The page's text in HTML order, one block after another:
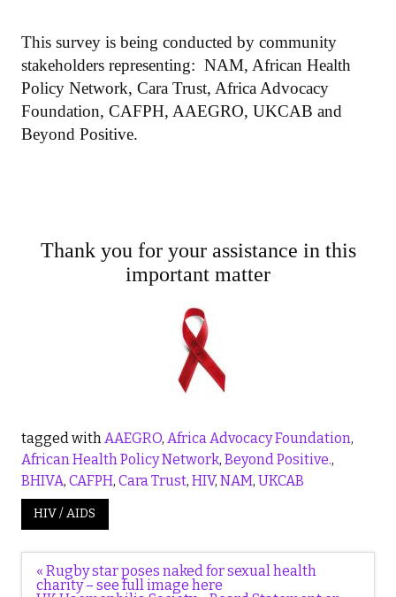
This survey is being conducted by community
stakeholders representing: NAM, African Health
Policy Network, Cara Trust, Africa Advocacy
Foundation, CAFPH, AAEGRO, UKCAB and
Beyond Positive.
Thank you for your assistance in this
important matter
tagged with AAEGRO, Africa Advocacy Foundation,
African Health Policy Network, Beyond Positive.,
BHIVA, CAFPH, Cara Trust, HIV, NAM, UKCAB
HIV / AIDS
Post
navigation
« Rugby star poses naked for sexual health
charity – see full image here